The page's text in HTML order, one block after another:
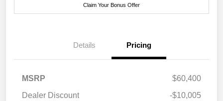
Claim Your Bonus Offer
Details Pricing
MSRP
$60,400
Dealer Discount
-$10,005